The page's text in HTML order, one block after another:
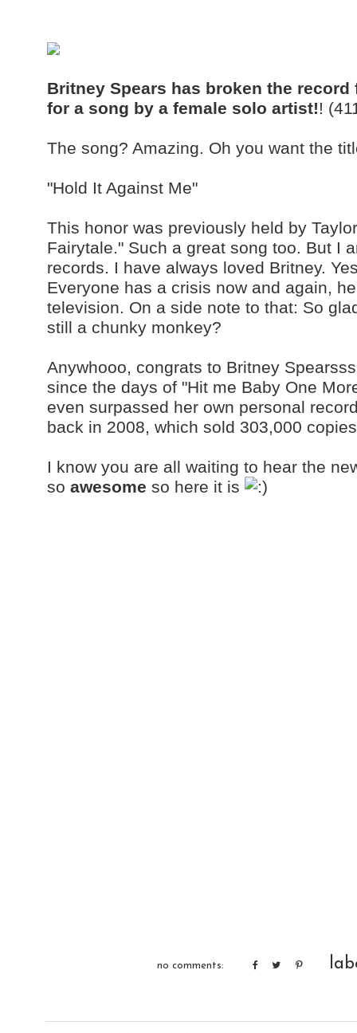
Britney Spears has broken the
for a song by a female solo artist!!
The song? Amazing. Oh you want the
"Hold It Against Me"
This honor was previously held by
Fairytale." Such a great song too. But I
records. I have always loved Britney.
Everyone has a crisis now and again,
television. On a side note to that: So
still a chunky monkey?
Anywhooo, congrats to Britney
since the days of "Hit me Baby One
even surpassed her own personal
back in 2008, which sold 303,000
I know you are all waiting to hear the
so awesome so here it is
no comments: